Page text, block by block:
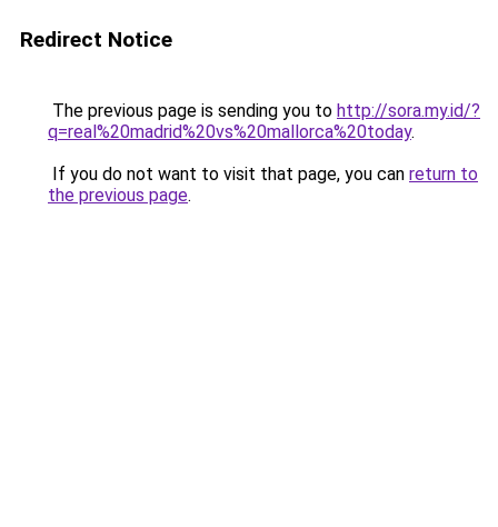
Redirect Notice
The previous page is sending you to http://sora.my.id/?
q=real%20madrid%20vs%20mallorca%20today.
If you do not want to visit that page, you can return to
the previous page.